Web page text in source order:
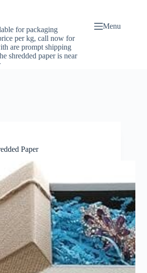
for packaging
per kg, call now for
are prompt shipping
shredded paper is near
Menu
Paper